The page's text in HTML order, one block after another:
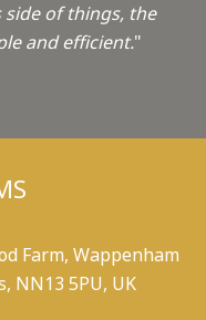
side of things, the
and efficient."
Farm, Wappenham
NN13 5PU, UK